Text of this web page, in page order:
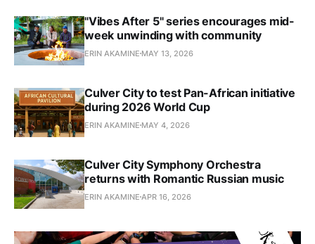
"Vibes After 5" series encourages mid-
week unwinding with community
ERIN AKAMINE MAY 13, 2026
Culver City to test Pan-African initiative
during 2026 World Cup
ERIN AKAMINE MAY 4, 2026
Culver City Symphony Orchestra
returns with Romantic Russian music
ERIN AKAMINE APR 16, 2026